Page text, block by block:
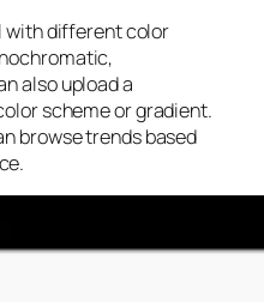
with different color
also upload a
scheme or gradient.
browse trends based